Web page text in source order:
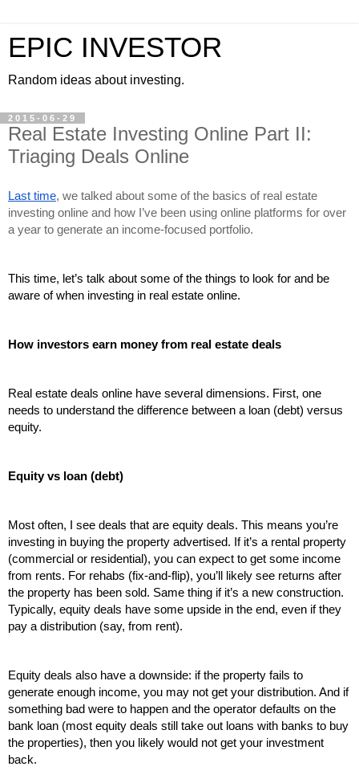
EPIC INVESTOR
Random ideas about investing.
2015-06-29
Real Estate Investing Online Part II:
Triaging Deals Online
Last time, we talked about some of the basics of real estate
investing online and how I’ve been using online platforms for over
a year to generate an income-focused portfolio.
This time, let’s talk about some of the things to look for and be
aware of when investing in real estate online.
How investors earn money from real estate deals
Real estate deals online have several dimensions. First, one
needs to understand the difference between a loan (debt) versus
equity.
Equity vs loan (debt)
Most often, I see deals that are equity deals. This means you’re
investing in buying the property advertised. If it’s a rental property
(commercial or residential), you can expect to get some income
from rents. For rehabs (fix-and-flip), you’ll likely see returns after
the property has been sold. Same thing if it’s a new construction.
Typically, equity deals have some upside in the end, even if they
pay a distribution (say, from rent).
Equity deals also have a downside: if the property fails to
generate enough income, you may not get your distribution. And if
something bad were to happen and the operator defaults on the
bank loan (most equity deals still take out loans with banks to buy
the properties), then you likely would not get your investment
back.